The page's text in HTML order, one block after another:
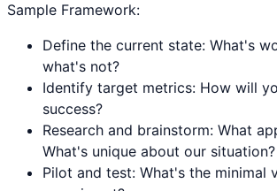
Sample Framework:
Define the current state: What's
what's not?
Identify target metrics: How will
success?
Research and brainstorm: What
What's unique about our situation?
Pilot and test: What's the minimal